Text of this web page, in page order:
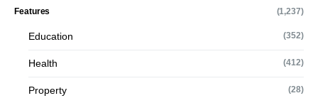
Features (1,237)
Education (352)
Health (412)
Property (28)